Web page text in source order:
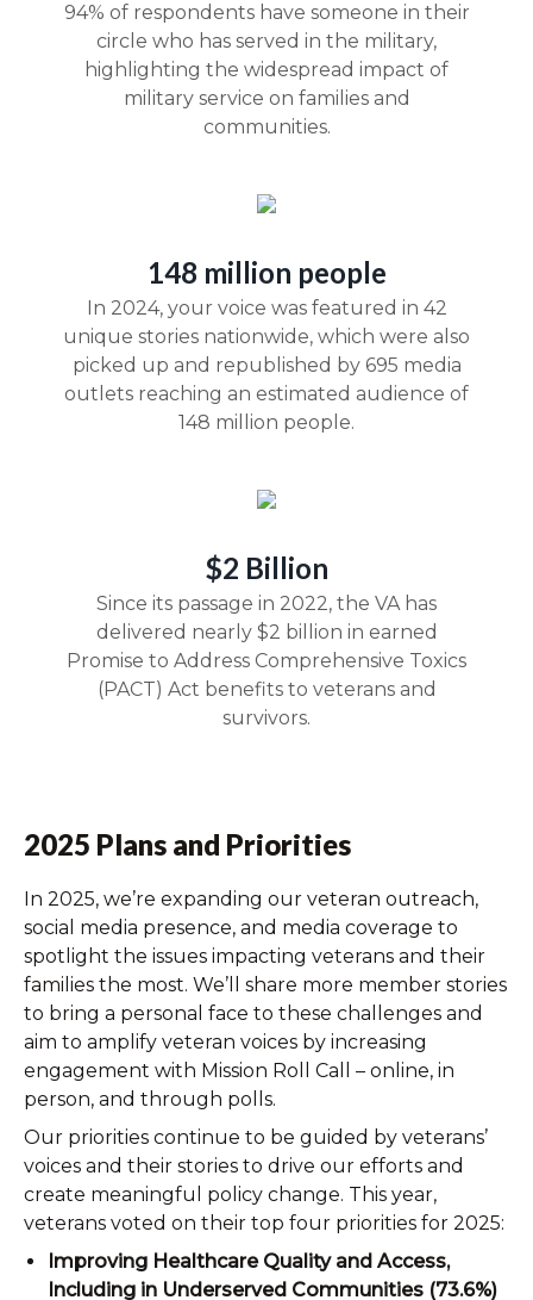
94% of respondents have someone in their
circle who has served in the military,
highlighting the widespread impact of
military service on families and
communities.
148 million people
In 2024, your voice was featured in 42
unique stories nationwide, which were also
picked up and republished by 695 media
outlets reaching an estimated audience of
148 million people.
$2 Billion
Since its passage in 2022, the VA has
delivered nearly $2 billion in earned
Promise to Address Comprehensive Toxics
(PACT) Act benefits to veterans and
survivors.
2025 Plans and Priorities
In 2025, we’re expanding our veteran outreach,
social media presence, and media coverage to
spotlight the issues impacting veterans and their
families the most. We’ll share more member stories
to bring a personal face to these challenges and
aim to amplify veteran voices by increasing
engagement with Mission Roll Call – online, in
person, and through polls.
Our priorities continue to be guided by veterans’
voices and their stories to drive our efforts and
create meaningful policy change. This year,
veterans voted on their top four priorities for 2025:
Improving Healthcare Quality and Access,
Including in Underserved Communities (73.6%)